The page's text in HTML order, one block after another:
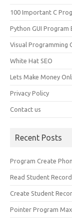
100 Important C
Python GUI Program
Visual Programming
White Hat SEO
Lets Make Money
Privacy Policy
Contact us
Recent Posts
Program Create
Read Student
Create Student
Pointer Program